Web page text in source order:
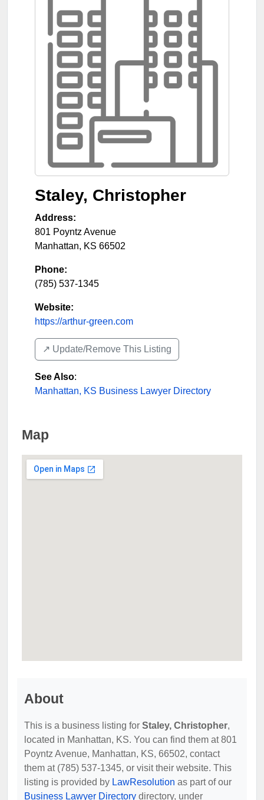
Staley, Christopher
Address:
801 Poyntz Avenue
Manhattan, KS 66502
Phone:
(785) 537-1345
Website:
https://arthur-green.com
↗️ Update/Remove This Listing
See Also:
Manhattan, KS Business Lawyer Directory
Map
About
This is a business listing for Staley, Christopher,
located in Manhattan, KS. You can find them at 801
Poyntz Avenue, Manhattan, KS, 66502, contact
them at (785) 537-1345, or visit their website. This
listing is provided by LawResolution as part of our
Business Lawyer Directory directory, under